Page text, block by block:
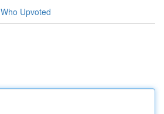
Who Upvoted